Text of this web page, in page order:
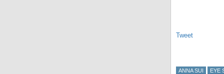
Tweet
ANNA SUI EYE